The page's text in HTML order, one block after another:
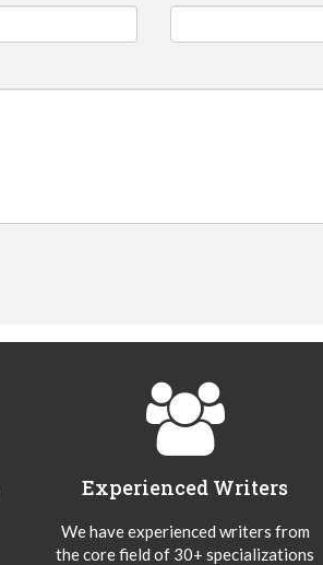
Experienced Writers
We have experienced writers from
the core field of 30+ specializations